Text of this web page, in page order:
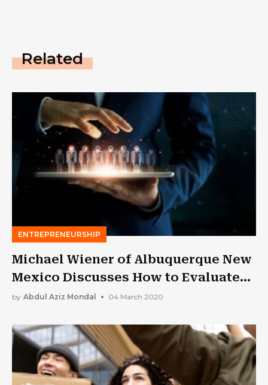
Related
ENTREPRENEURSHIP
Michael Wiener of Albuquerque New
Mexico Discusses How to Evaluate
Your Performance as a Leader
by Abdul Aziz Mondal 04 March 2020